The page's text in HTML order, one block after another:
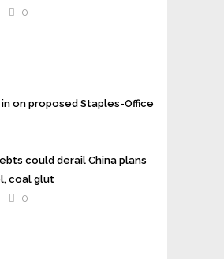
0
on proposed Staples-Office
could derail China plans
coal glut
0